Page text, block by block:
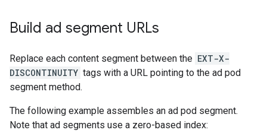
Build ad segment URLs
Replace each content segment between the EXT-X-
DISCONTINUITY tags with a URL pointing to the ad pod
segment method.
The following example assembles an ad pod segment.
Note that ad segments use a zero-based index: